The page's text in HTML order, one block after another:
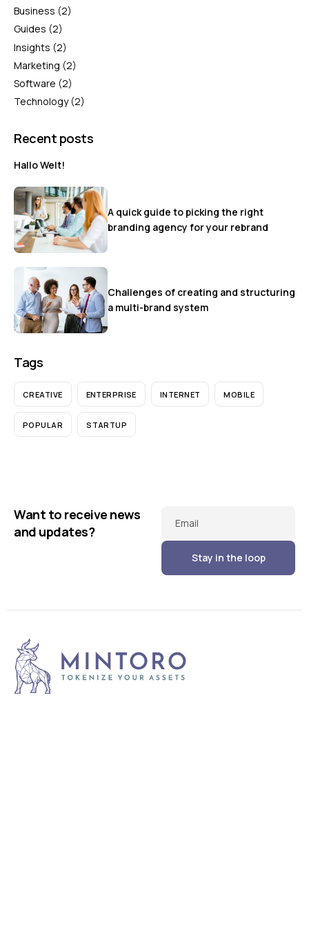
Business (2)
Guides (2)
Insights (2)
Marketing (2)
Software (2)
Technology(2)
Recent posts
Hallo Welt!
A quick guide to picking the right
branding agency for your rebrand
Challenges of creating and structuring
a multi-brand system
Tags
CREATIVE ENTERPRISE INTERNET MOBILE
POPULAR STARTUP
Want to receive news
and updates?
Email